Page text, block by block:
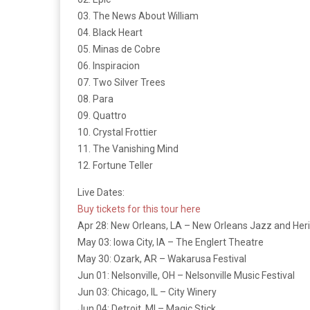
03. The News About William
04. Black Heart
05. Minas de Cobre
06. Inspiracion
07. Two Silver Trees
08. Para
09. Quattro
10. Crystal Frottier
11. The Vanishing Mind
12. Fortune Teller
Live Dates:
Buy tickets for this tour here
Apr 28: New Orleans, LA – New Orleans Jazz and
May 03: Iowa City, IA – The Englert Theatre
May 30: Ozark, AR – Wakarusa Festival
Jun 01: Nelsonville, OH – Nelsonville Music Festival
Jun 03: Chicago, IL – City Winery